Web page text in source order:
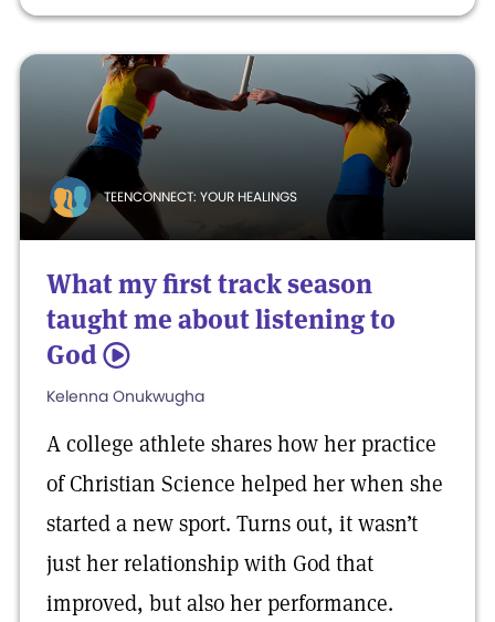
TEENCONNECT: YOUR HEALINGS
What my first track season
taught me about listening to
God 5
Kelenna Onukwugha
A college athlete shares how her practice
of Christian Science helped her when she
started a new sport. Turns out, it wasn’t
just her relationship with God that
improved, but also her performance.